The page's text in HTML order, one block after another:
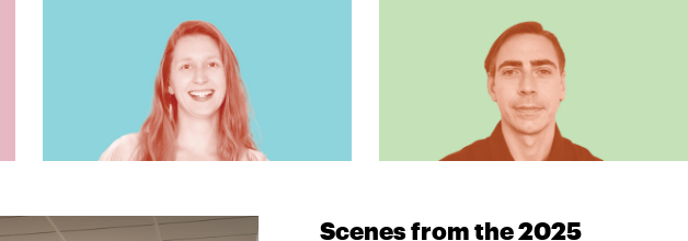
Scenes from the 2025